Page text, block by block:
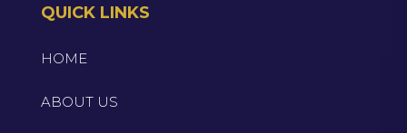
QUICK LINKS
HOME
ABOUT US